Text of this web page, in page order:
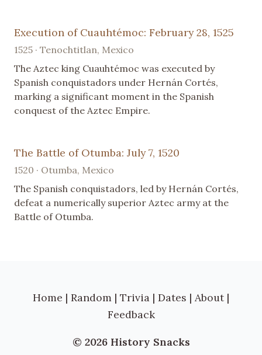
Execution of Cuauhtémoc: February 28, 1525
1525 · Tenochtitlan, Mexico
The Aztec king Cuauhtémoc was executed by
Spanish conquistadors under Hernán Cortés,
marking a significant moment in the Spanish
conquest of the Aztec Empire.
The Battle of Otumba: July 7, 1520
1520 · Otumba, Mexico
The Spanish conquistadors, led by Hernán Cortés,
defeat a numerically superior Aztec army at the
Battle of Otumba.
Home | Random | Trivia | Dates | About |
Feedback
© 2026 History Snacks